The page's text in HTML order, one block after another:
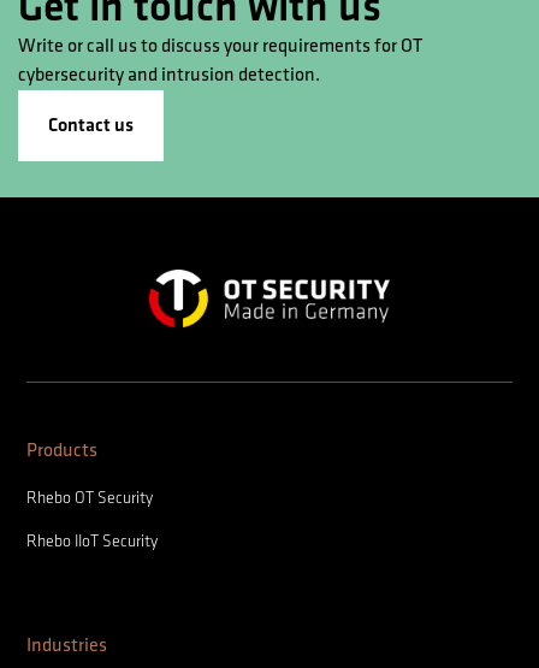
Write or call us to discuss your requirements for OT
cybersecurity and intrusion detection.
Contact us
Products
Rhebo OT Security
Rhebo IIoT Security
Industries